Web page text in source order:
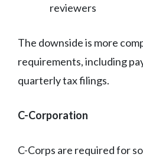
reviewers
The downside is more
requirements, including
quarterly tax filings.
C-Corporation
C-Corps are required for